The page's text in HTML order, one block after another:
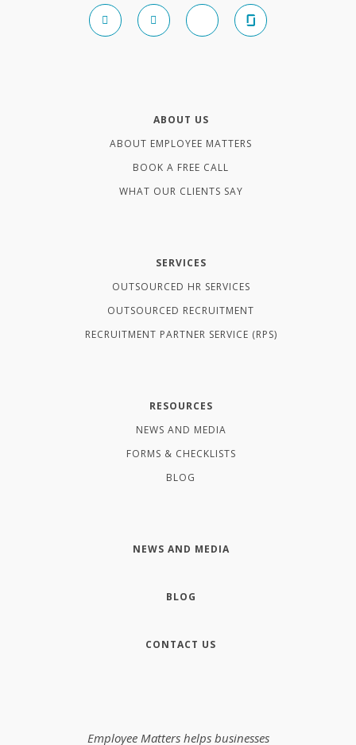
ABOUT US
ABOUT EMPLOYEE MATTERS
BOOK A FREE CALL
WHAT OUR CLIENTS SAY
SERVICES
OUTSOURCED HR SERVICES
OUTSOURCED RECRUITMENT
RECRUITMENT PARTNER SERVICE (RPS)
RESOURCES
NEWS AND MEDIA
FORMS & CHECKLISTS
BLOG
NEWS AND MEDIA
BLOG
CONTACT US
Employee Matters helps businesses